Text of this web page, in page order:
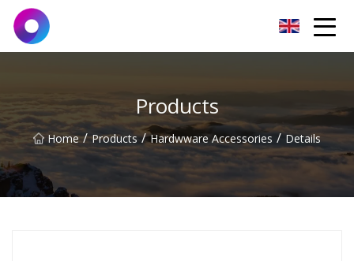
Products
Home / Products / Hardwware Accessories / Details